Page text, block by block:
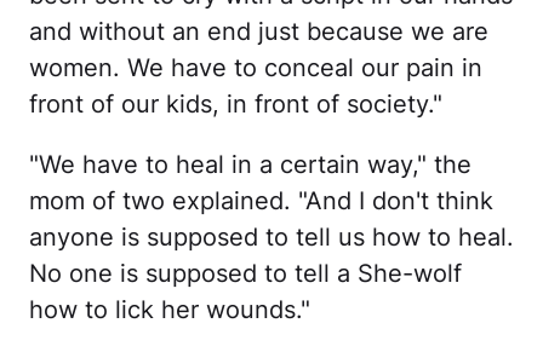
and without an end just because we are
women. We have to conceal our pain in
front of our kids, in front of society."
"We have to heal in a certain way," the
mom of two explained. "And I don't think
anyone is supposed to tell us how to heal.
No one is supposed to tell a She-wolf
how to lick her wounds."